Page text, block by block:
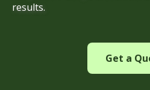
results.
Get a